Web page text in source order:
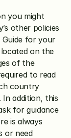
you might
other policies
Guide for your
on the
of the
to read
country
addition, this
for guidance
is always
or need